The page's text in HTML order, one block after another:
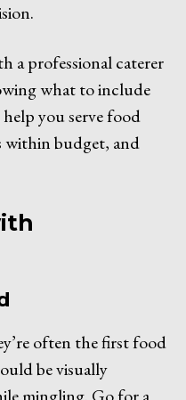
a professional caterer
what to include
you serve food
within budget, and
often the first food
be visually